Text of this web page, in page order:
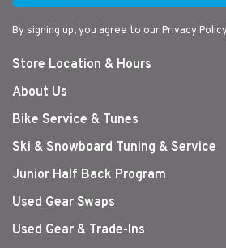
By signing up, you agree to our Privacy
Store Location & Hours
About Us
Bike Service & Tunes
Ski & Snowboard Tuning & Service
Junior Half Back Program
Used Gear Swaps
Used Gear & Trade-Ins